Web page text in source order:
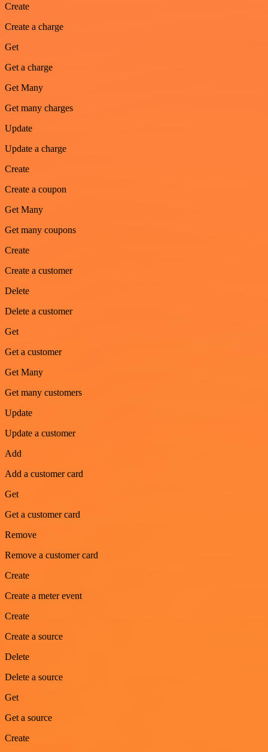
Create
Create a charge
Get
Get a charge
Get Many
Get many charges
Update
Update a charge
Create
Create a coupon
Get Many
Get many coupons
Create
Create a customer
Delete
Delete a customer
Get
Get a customer
Get Many
Get many customers
Update
Update a customer
Add
Add a customer card
Get
Get a customer card
Remove
Remove a customer card
Create
Create a meter event
Create
Create a source
Delete
Delete a source
Get
Get a source
Create